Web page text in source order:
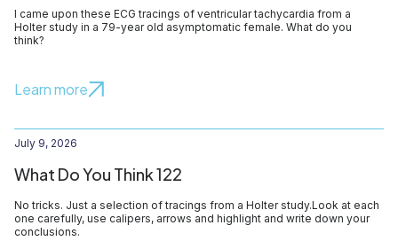
I came upon these ECG tracings of ventricular tachycardia from a
Holter study in a 79-year old asymptomatic female. What do you
think?
Learn more
July 9, 2026
What Do You Think 122
No tricks. Just a selection of tracings from a Holter study.Look at each
one carefully, use calipers, arrows and highlight and write down your
conclusions.